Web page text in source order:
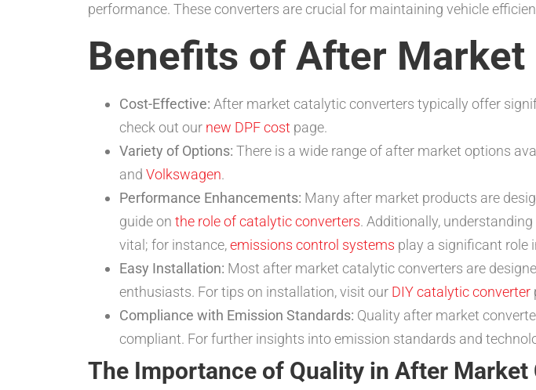
performance. These converters are crucial for maintaining vehicle
Benefits of After
Cost-Effective: After market catalytic converters typically offer
check out our new DPF cost page.
Variety of Options: There is a wide range of after market options
and Volkswagen.
Performance Enhancements: Many after market products are
guide on the role of catalytic converters. Additionally,
vital; for instance,emissions control systems play a significant role
Easy Installation: Most after market catalytic converters are
enthusiasts. For tips on installation, visit our DIY catalytic converter
Compliance with Emission Standards: Quality after market
compliant. For further insights into emission standards and
The Importance of Quality in After